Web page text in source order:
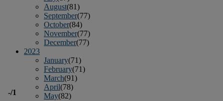
August(81)
September(77)
October(84)
November(77)
December(77)
2023
January(71)
February(71)
March(91)
April(78)
May(82)
-/1